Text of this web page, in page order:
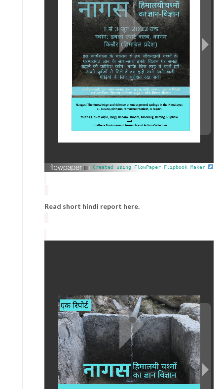
Created using FlowPaper Flipbook Maker
Read short hindi report here.